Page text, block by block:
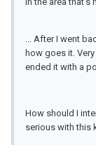
... After I went
how goes it.
ended it with a
How should I
serious with this